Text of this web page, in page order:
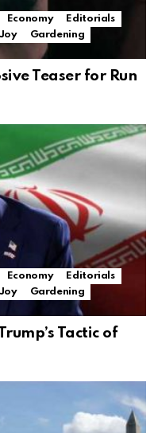
Economy
Editorials
Gardening
Teaser for Run
Economy
Editorials
Gardening
Tactic of